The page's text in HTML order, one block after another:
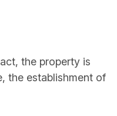
the property is
the establishment of